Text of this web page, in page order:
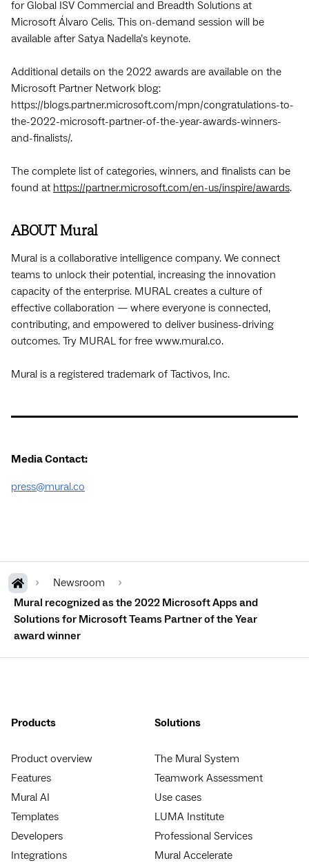
for Global ISV Commercial and Breadth Solutions at
Microsoft Álvaro Celis. This on-demand session will be
available after Satya Nadella’s keynote.
Additional details on the 2022 awards are available on the
Microsoft Partner Network blog:
https://blogs.partner.microsoft.com/mpn/congratulations-to-
the-2022-microsoft-partner-of-the-year-awards-winners-
and-finalists/.
The complete list of categories, winners, and finalists can be
found at https://partner.microsoft.com/en-us/inspire/awards.
ABOUT Mural
Mural is a collaborative intelligence company. We connect
teams to unlock their potential, increasing the innovation
capacity of the enterprise. MURAL creates a culture of
effective collaboration — where everyone is connected,
contributing, and empowered to deliver business-driving
outcomes. Try MURAL for free www.mural.co.
Mural is a registered trademark of Tactivos, Inc.
Media Contact:
press@mural.co
Newsroom
Mural recognized as the 2022 Microsoft Apps and
Solutions for Microsoft Teams Partner of the Year
award winner
Products
Product overview
Features
Mural AI
Templates
Developers
Integrations
Solutions
The Mural System
Teamwork Assessment
Use cases
LUMA Institute
Professional Services
Mural Accelerate